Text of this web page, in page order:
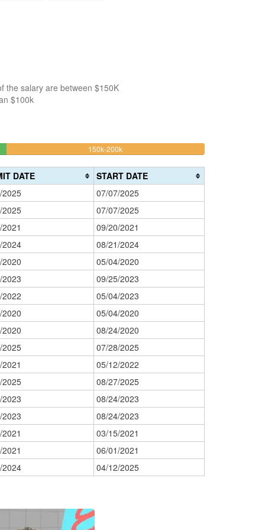
the salary are between $150K
$100k
150k-200k29.411764705882%
(warning)
(danger)
DATE
START DATE
2025
07/07/2025
2025
07/07/2025
09/20/2021
2024
08/21/2024
05/04/2020
09/25/2023
05/04/2023
05/04/2020
08/24/2020
2025
07/28/2025
05/12/2022
2025
08/27/2025
08/24/2023
08/24/2023
03/15/2021
06/01/2021
2024
04/12/2025